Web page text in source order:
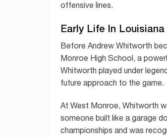
offensive lines.
Early Life In Louisiana
Before Andrew Whitworth
Monroe High School, a
Whitworth played under
future approach to the game.
At West Monroe, Whitworth
someone built like a garage
championships and was